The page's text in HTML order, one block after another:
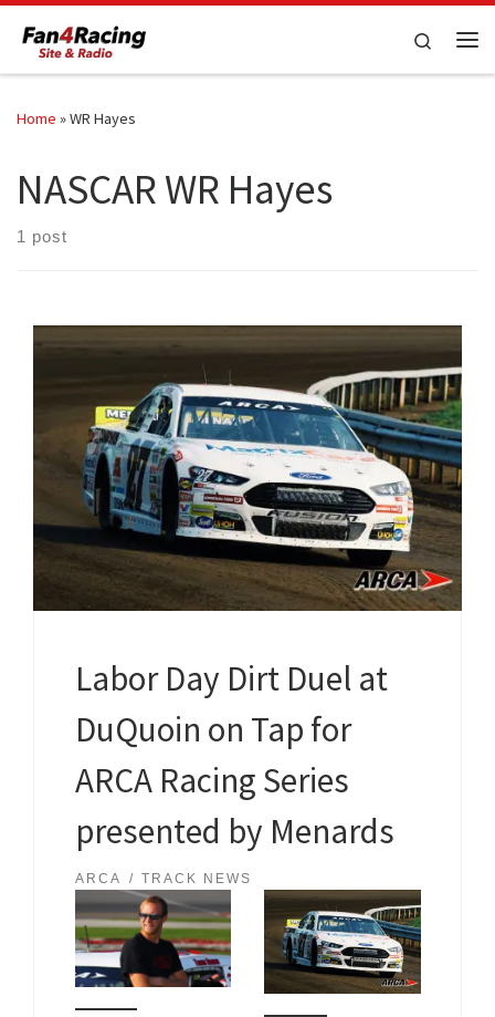
Skip to content
Search
Home »WR Hayes
NASCAR WR Hayes
1 post
Labor Day Dirt Duel at
DuQuoin on Tap for
ARCA Racing Series
presented by Menards
ARCA TRACK NEWS